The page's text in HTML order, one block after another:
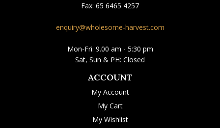
Fax: 65 6465 4257
enquiry@wholesome-harvest.com
Mon-Fri: 9.00 am - 5:30 pm
Sat, Sun & PH: Closed
ACCOUNT
My Account
My Cart
My Wishlist